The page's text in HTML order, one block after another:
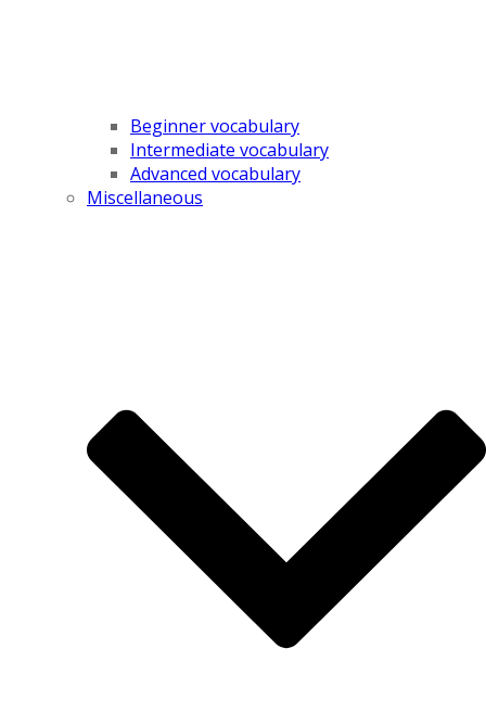
Beginner vocabulary
Intermediate vocabulary
Advanced vocabulary
Miscellaneous